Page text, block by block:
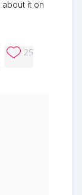
it on
Email 25